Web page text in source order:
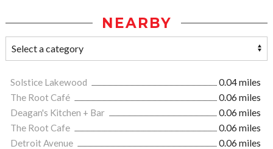
NEARBY
Solstice Lakewood
0.04 miles
The Root Café
0.06 miles
Deagan's Kitchen + Bar
0.06 miles
The Root Cafe
0.06 miles
Detroit Avenue
0.06 miles